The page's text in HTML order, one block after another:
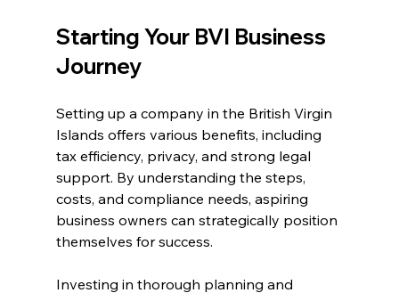
Starting Your BVI Business
Journey
Setting up a company in the British Virgin
Islands offers various benefits, including
tax efficiency, privacy, and strong legal
support. By understanding the steps,
costs, and compliance needs, aspiring
business owners can strategically position
themselves for success.
Investing in thorough planning and